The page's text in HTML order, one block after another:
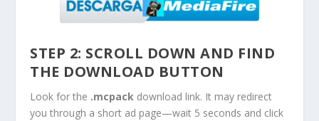
STEP 2: SCROLL DOWN AND FIND
THE DOWNLOAD BUTTON
Look for the .mcpack download link. It may redirect
you through a short ad page—wait 5 seconds and click